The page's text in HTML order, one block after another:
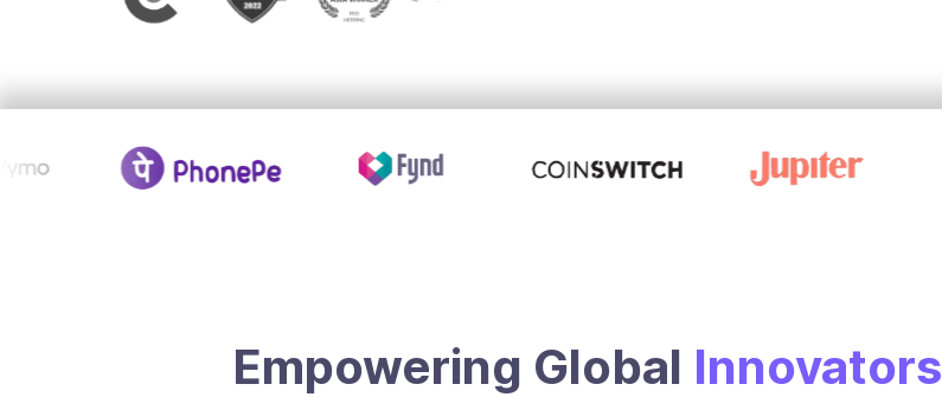
Empowering Global Innovators